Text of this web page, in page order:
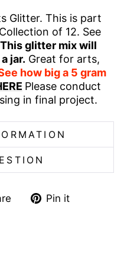
Glitter. This is part
of 12. See
This glitter mix will
jar. Great for arts,
how big a 5 gram
Please conduct
in final project.
TweetPin it